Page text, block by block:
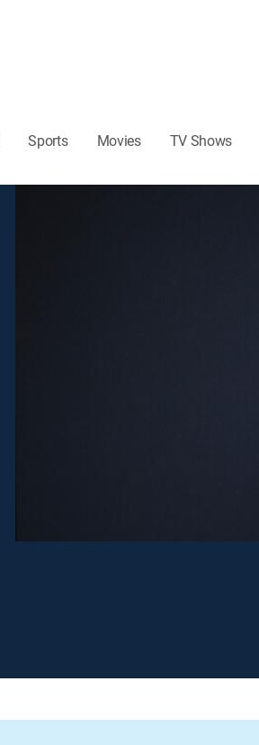
Sports Movies TV Shows